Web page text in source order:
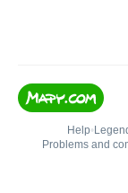
Help•
Problems and